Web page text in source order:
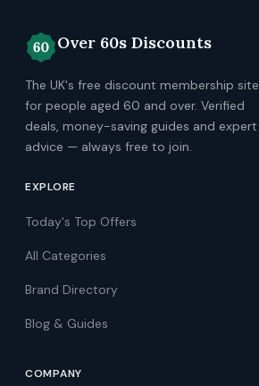
Over 60s Discounts
The UK's free discount membership site
for people aged 60 and over. Verified
deals, money-saving guides and expert
advice — always free to join.
EXPLORE
Today's Top Offers
All Categories
Brand Directory
Blog & Guides
COMPANY